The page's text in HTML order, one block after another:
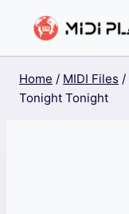
Home / MIDI Files /
Tonight Tonight